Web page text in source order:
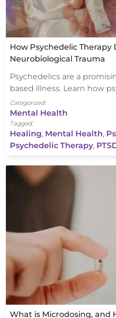
How Psychedelic Therapy
Neurobiological Trauma
Psychedelics are a
based illness. Learn how
Categorized:
Mental Health
Tagged:
Healing, Mental Health,
Psychedelic Therapy,
What is Microdosing, and